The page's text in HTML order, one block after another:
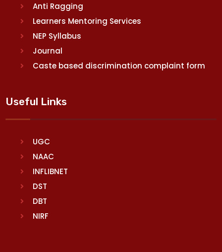
Anti Ragging
Learners Mentoring Services
NEP Syllabus
Journal
Caste based discrimination complaint form
Useful Links
UGC
NAAC
INFLIBNET
DST
DBT
NIRF